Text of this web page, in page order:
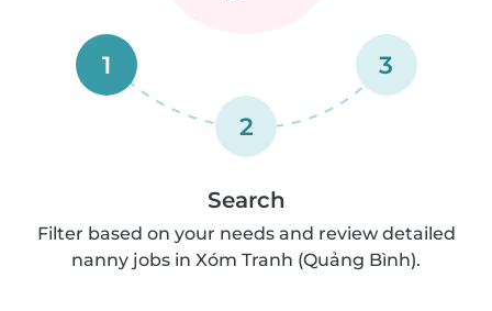
1
2
3
Search
Filter based on your needs and review detailed
nanny jobs in Xóm Tranh (Quảng Bình).